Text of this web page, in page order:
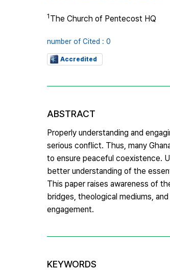
1The Church of Pentecost HQ
number of Cited : 0
Accredited
ABSTRACT
Properly understanding and
serious conflict. Thus, many
to ensure peaceful coexistence.
better understanding of the
This paper raises awareness of
bridges, theological mediums,
engagement.
KEYWORDS